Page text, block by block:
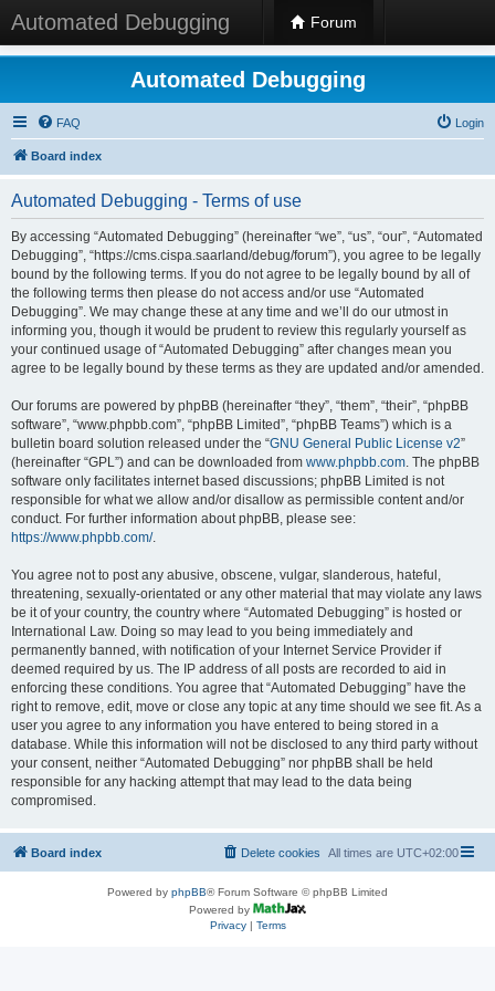
Automated Debugging Forum
Automated Debugging
FAQ Login
Board index
Automated Debugging - Terms of use
By accessing “Automated Debugging” (hereinafter “we”, “us”, “our”, “Automated
Debugging”, “https://cms.cispa.saarland/debug/forum”), you agree to be legally
bound by the following terms. If you do not agree to be legally bound by all of
the following terms then please do not access and/or use “Automated
Debugging”. We may change these at any time and we’ll do our utmost in
informing you, though it would be prudent to review this regularly yourself as
your continued usage of “Automated Debugging” after changes mean you
agree to be legally bound by these terms as they are updated and/or amended.
Our forums are powered by phpBB (hereinafter “they”, “them”, “their”, “phpBB
software”, “www.phpbb.com”, “phpBB Limited”, “phpBB Teams”) which is a
bulletin board solution released under the “GNU General Public License v2”
(hereinafter “GPL”) and can be downloaded from www.phpbb.com. The phpBB
software only facilitates internet based discussions; phpBB Limited is not
responsible for what we allow and/or disallow as permissible content and/or
conduct. For further information about phpBB, please see:
https://www.phpbb.com/.
You agree not to post any abusive, obscene, vulgar, slanderous, hateful,
threatening, sexually-orientated or any other material that may violate any laws
be it of your country, the country where “Automated Debugging” is hosted or
International Law. Doing so may lead to you being immediately and
permanently banned, with notification of your Internet Service Provider if
deemed required by us. The IP address of all posts are recorded to aid in
enforcing these conditions. You agree that “Automated Debugging” have the
right to remove, edit, move or close any topic at any time should we see fit. As a
user you agree to any information you have entered to being stored in a
database. While this information will not be disclosed to any third party without
your consent, neither “Automated Debugging” nor phpBB shall be held
responsible for any hacking attempt that may lead to the data being
compromised.
Board index All times are UTC+02:00
Delete cookies
Powered by phpBB® Forum Software © phpBB Limited
Powered by
Privacy| Terms